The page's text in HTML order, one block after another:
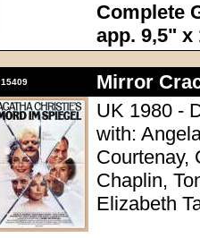
Complete
app. 9,5" x
15409
Mirror
UK 1980 -
with:
Courtenay,
Chaplin,
Elizabeth